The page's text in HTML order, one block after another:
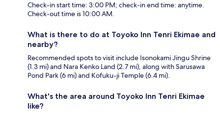
Check-in start time: 3:00 PM; check-in end time: anytime.
Check-out time is 10:00 AM.
What is there to do at Toyoko Inn Tenri Ekimae and
nearby?
Recommended spots to visit include Isonokami Jingu Shrine
(1.3 mi) and Nara Kenko Land (2.7 mi), along with Sarusawa
Pond Park (6 mi) and Kofuku-ji Temple (6.4 mi).
What's the area around Toyoko Inn Tenri Ekimae
like?